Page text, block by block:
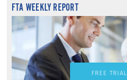
FTA WEEKLY REPORT
FREE TRIAL